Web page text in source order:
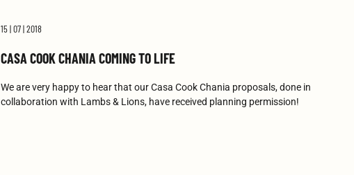
15 | 07 | 2018
CASA COOK CHANIA COMING TO LIFE
We are very happy to hear that our Casa Cook Chania proposals, done in
collaboration with Lambs & Lions, have received planning permission!